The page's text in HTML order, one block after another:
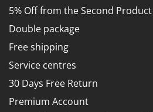
Tooth Harrows
Tractor mounted Rotary
Tractor rakes
Tractor-mounted Loader
Tractor-mounted Boxes
Tractor-mounted cultivators
GYS
H
Hailo
5% Off from the Second Product
Double package
Free shipping
Service centres
30 Days Free Return
Premium Account